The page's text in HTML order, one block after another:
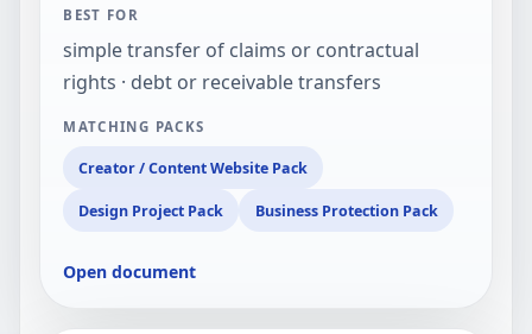
BEST FOR
simple transfer of claims or contractual
rights · debt or receivable transfers
MATCHING PACKS
Creator / Content Website Pack
Design Project Pack Business Protection Pack
Open document